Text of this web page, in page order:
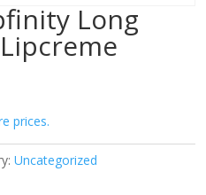
Long
prices.
Uncategorized